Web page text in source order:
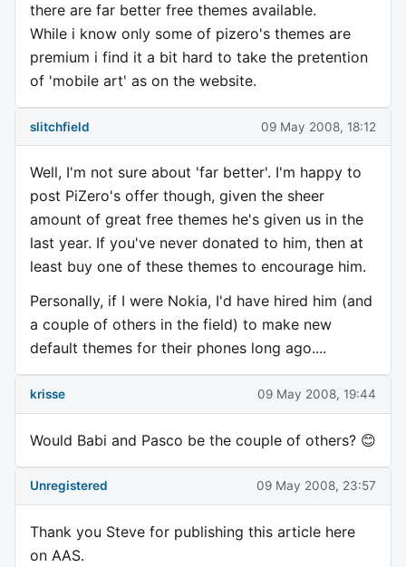
there are far better free themes available.
While i know only some of pizero's themes are
premium i find it a bit hard to take the pretention
of 'mobile art' as on the website.
slitchfield 09 May 2008, 18:12
Well, I'm not sure about 'far better'. I'm happy to
post PiZero's offer though, given the sheer
amount of great free themes he's given us in the
last year. If you've never donated to him, then at
least buy one of these themes to encourage him.
Personally, if I were Nokia, I'd have hired him (and
a couple of others in the field) to make new
default themes for their phones long ago....
krisse 09 May 2008, 19:44
Would Babi and Pasco be the couple of others? 😊
Unregistered 09 May 2008, 23:57
Thank you Steve for publishing this article here
on AAS.